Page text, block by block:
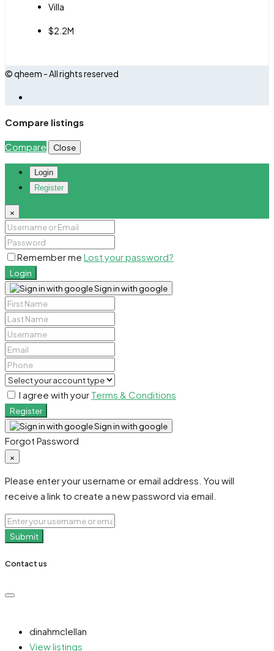
Villa
$2.2M
© qheem - All rights reserved
Compare listings
Compare Close
Login
Register
×
Remember me Lost your password?
Login
Sign in with google
I agree with your Terms & Conditions
Register
Sign in with google
Forgot Password
×
Please enter your username or email address. You will
receive a link to create a new password via email.
Submit
Contact us
dinahmclellan
View listings